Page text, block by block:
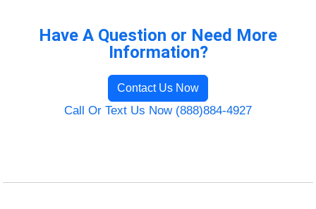
Have A Question or Need More
Information?
Contact Us Now
Call Or Text Us Now (888)884-4927